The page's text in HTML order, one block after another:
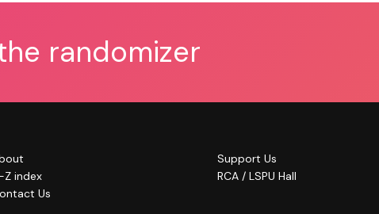
randomizer
Z index
Us
Support Us
RCA / LSPU Hall